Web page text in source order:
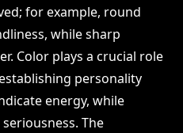
for example, round
while sharp
Color plays a crucial role
personality
energy, while
The